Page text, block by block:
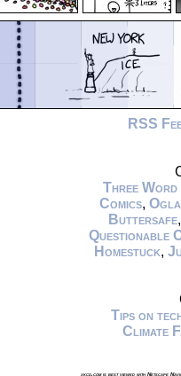
RSS
Three Word
Comics,
Buttersafe
Questionable
Homestuck,
Tips on
Climate
xkcd.com is best viewed with Netscape